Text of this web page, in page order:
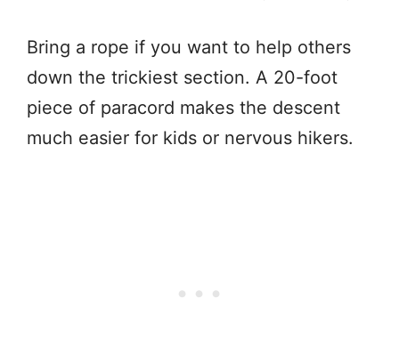
Bring a rope if you want to help others
down the trickiest section. A 20-foot
piece of paracord makes the descent
much easier for kids or nervous hikers.